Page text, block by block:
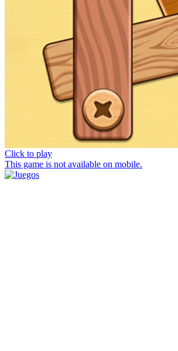
Click to play
This game is not available on mobile.